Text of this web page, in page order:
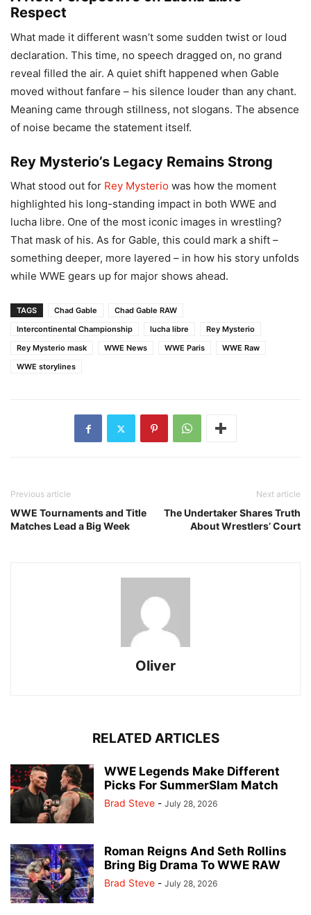
Respect
What made it different wasn’t some sudden twist or loud
declaration. This time, no speech dragged on, no grand
reveal filled the air. A quiet shift happened when Gable
moved without fanfare – his silence louder than any chant.
Meaning came through stillness, not slogans. The absence
of noise became the statement itself.
Rey Mysterio’s Legacy Remains Strong
What stood out for Rey Mysterio was how the moment
highlighted his long-standing impact in both WWE and
lucha libre. One of the most iconic images in wrestling?
That mask of his. As for Gable, this could mark a shift –
something deeper, more layered – in how his story unfolds
while WWE gears up for major shows ahead.
TAGS Chad Gable
Chad Gable RAW
Intercontinental Championship
lucha libre
Rey Mysterio
Rey Mysterio mask
WWE News WWE Paris
WWE Raw
WWE storylines
Previous article
WWE Tournaments and Title
Matches Lead a Big Week
Next article
The Undertaker Shares Truth
About Wrestlers’ Court
Oliver
RELATED ARTICLES
WWE Legends Make Different
Picks For SummerSlam Match
Brad Steve - July 28, 2026
Roman Reigns And Seth Rollins
Bring Big Drama To WWE RAW
Brad Steve - July 28, 2026